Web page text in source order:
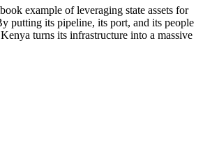
example of leveraging state assets for
putting its pipeline, its port, and its people
turns its infrastructure into a massive